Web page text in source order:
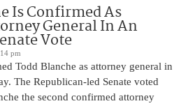
Is Confirmed As
General In An
Vote
pm
Todd Blanche as attorney general in
The Republican-led Senate voted
the second confirmed attorney